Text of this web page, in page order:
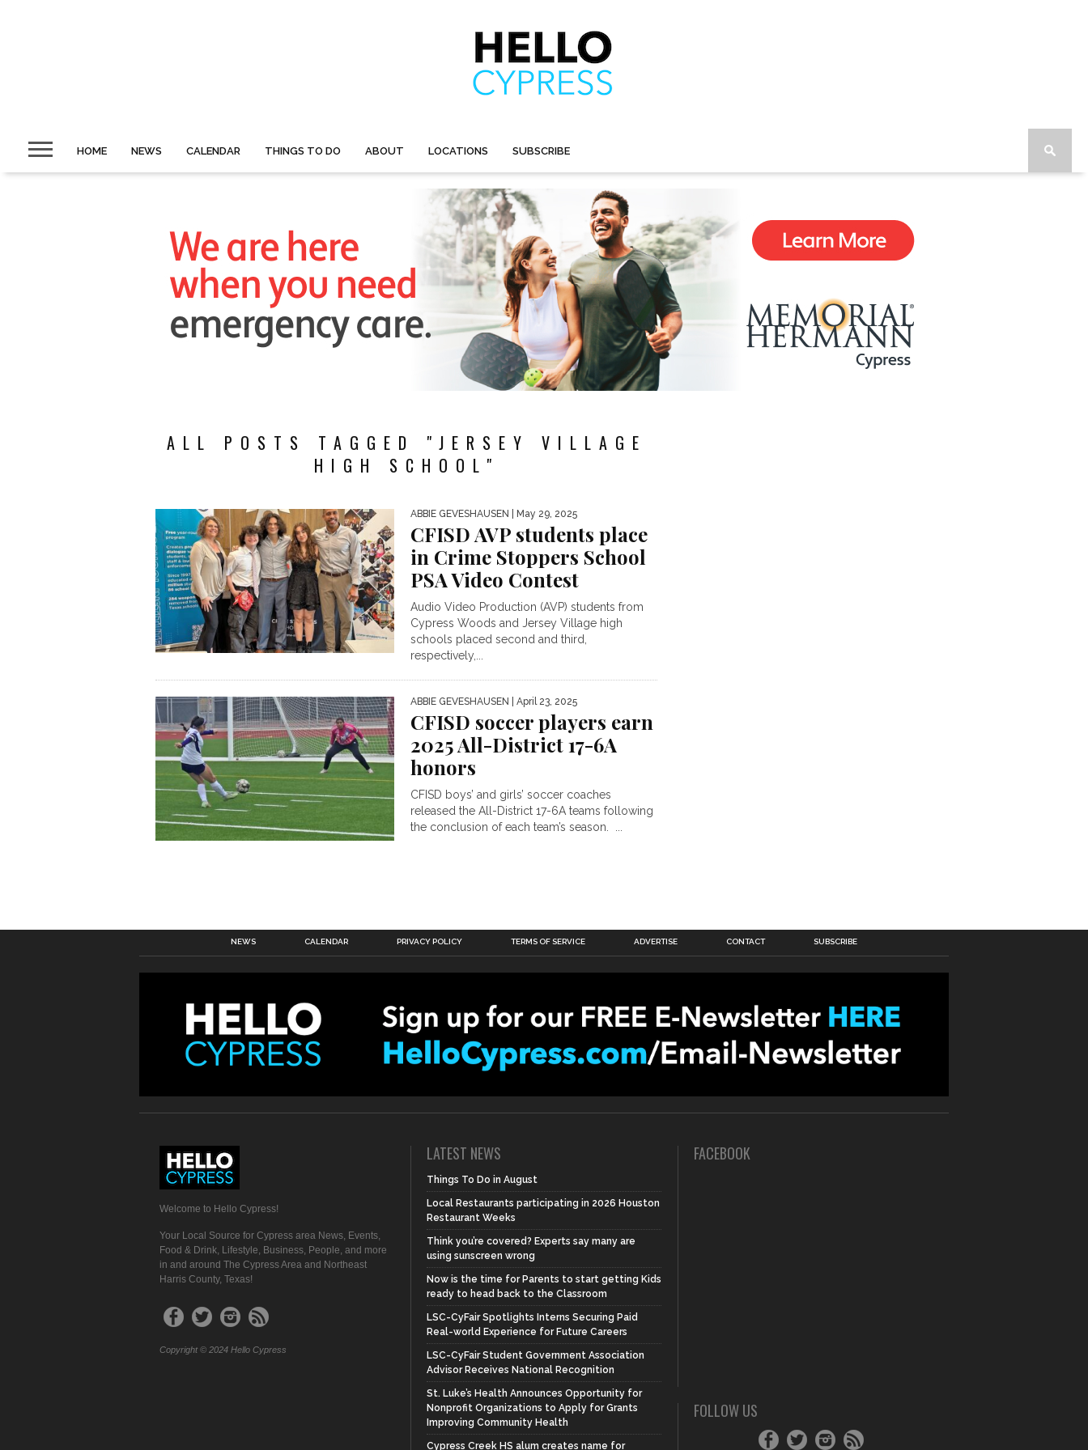
HOME NEWS CALENDAR THINGS TO DO ABOUT LOCATIONS SUBSCRIBE
ALL POSTS TAGGED "JERSEY VILLAGE
HIGH SCHOOL"
ABBIE GEVESHAUSEN | May 29, 2025
CFISD AVP students place
in Crime Stoppers School
PSA Video Contest
Audio Video Production (AVP) students from
Cypress Woods and Jersey Village high
schools placed second and third,
respectively,...
ABBIE GEVESHAUSEN | April 23, 2025
CFISD soccer players earn
2025 All-District 17-6A
honors
CFISD boys’ and girls’ soccer coaches
released the All-District 17-6A teams following
the conclusion of each team’s season. ...
NEWS CALENDAR PRIVACY POLICY TERMS OF SERVICE ADVERTISE CONTACT SUBSCRIBE
Welcome to Hello Cypress!
Your Local Source for Cypress area News, Events,
Food & Drink, Lifestyle, Business, People, and more
in and around The Cypress Area and Northeast
Harris County, Texas!
Copyright © 2024 Hello Cypress
LATEST NEWS
Things To Do in August
Local Restaurants participating in 2026 Houston
Restaurant Weeks
Think you’re covered? Experts say many are
using sunscreen wrong
Now is the time for Parents to start getting Kids
ready to head back to the Classroom
LSC-CyFair Spotlights Interns Securing Paid
Real-world Experience for Future Careers
LSC-CyFair Student Government Association
Advisor Receives National Recognition
St. Luke’s Health Announces Opportunity for
Nonprofit Organizations to Apply for Grants
Improving Community Health
Cypress Creek HS alum creates name for
FACEBOOK
FOLLOW US